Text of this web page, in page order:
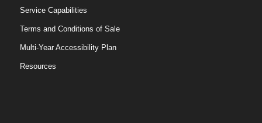
Service Capabilities
Terms and Conditions of Sale
Multi-Year Accessibility Plan
Resources